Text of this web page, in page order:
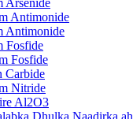
Arsenide
Antimonide
Antimonide
Fosfide
Fosfide
Carbide
Nitride
Al2O3
Dhulka Naadirka ah